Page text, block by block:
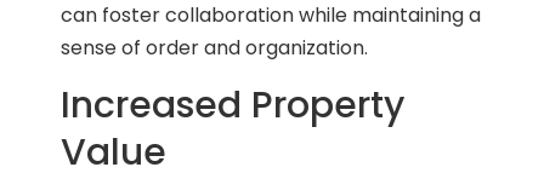
can foster collaboration while maintaining a
sense of order and organization.
Increased Property
Value